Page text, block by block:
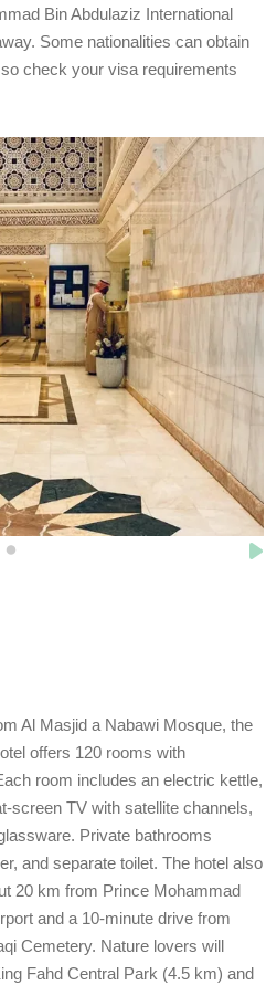
Bin Abdulaziz International
Some nationalities can obtain
check your visa requirements
Al Masjid a Nabawi Mosque, the
offers 120 rooms with
room includes an electric kettle,
screen TV with satellite channels,
Private bathrooms
and separate toilet. The hotel also
20 km from Prince Mohammad
and a 10-minute drive from
Cemetery. Nature lovers will
Fahd Central Park (4.5 km) and